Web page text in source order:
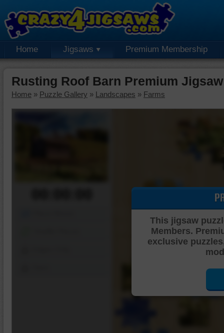
Home Jigsaws Premium Membership
Rusting Roof Barn Premium
Home » Puzzle Gallery » Landscapes » Farms
This jigsaw
Members.
exclusive